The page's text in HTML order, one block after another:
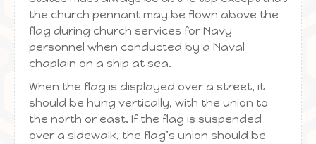
the church pennant may be flown above the
flag during church services for Navy
personnel when conducted by a Naval
chaplain on a ship at sea.
When the flag is displayed over a street, it
should be hung vertically, with the union to
the north or east. If the flag is suspended
over a sidewalk, the flag’s union should be